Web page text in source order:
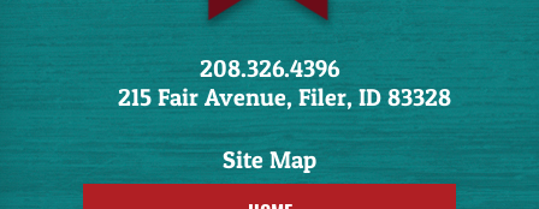
208.326.4396
215 Fair Avenue, Filer, ID 83328